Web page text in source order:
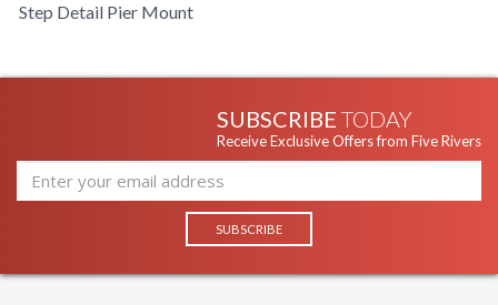
Step Detail Pier Mount
SUBSCRIBE TODAY
Receive Exclusive Offers from Five Rivers